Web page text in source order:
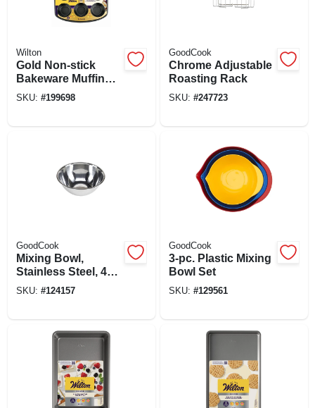
Wilton
Gold Non-stick
Bakeware Muffin
Pan, 12 Cup
SKU: #199698
GoodCook
Chrome Adjustable
Roasting Rack
SKU: #247723
GoodCook
Mixing Bowl,
Stainless Steel, 4
Qt.
SKU: #124157
GoodCook
3-pc. Plastic Mixing
Bowl Set
SKU: #129561